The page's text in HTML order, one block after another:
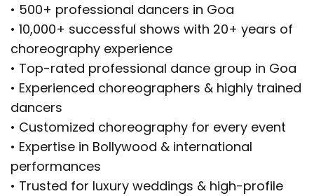
• 500+ professional dancers in Goa
• 10,000+ successful shows with 20+ years of
choreography experience
• Top-rated professional dance group in Goa
• Experienced choreographers & highly trained
dancers
• Customized choreography for every event
• Expertise in Bollywood & international
performances
• Trusted for luxury weddings & high-profile